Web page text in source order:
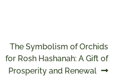
Next
post:
The Symbolism of Orchids
for Rosh Hashanah: A Gift of
Prosperity and Renewal